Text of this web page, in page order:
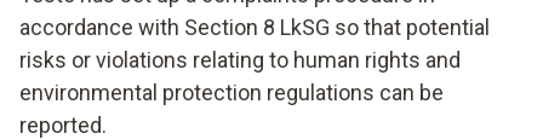
accordance with Section 8 LkSG so that potential
risks or violations relating to human rights and
environmental protection regulations can be
reported.